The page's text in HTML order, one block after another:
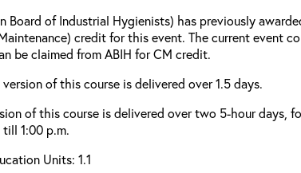
Board of Industrial Hygienists) has previously
credit for this event. The current event
be claimed from ABIH for CM credit.
of this course is delivered over 1.5 days.
of this course is delivered over two 5-hour days,
1:00 p.m.
Units: 1.1